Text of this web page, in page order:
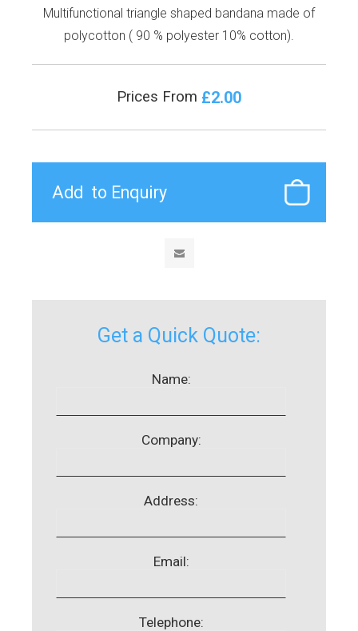
Multifunctional triangle shaped bandana made of
polycotton ( 90 % polyester 10% cotton).
Prices From £2.00
Get a Quick Quote:
Name:
Company:
Address:
Email:
Telephone: